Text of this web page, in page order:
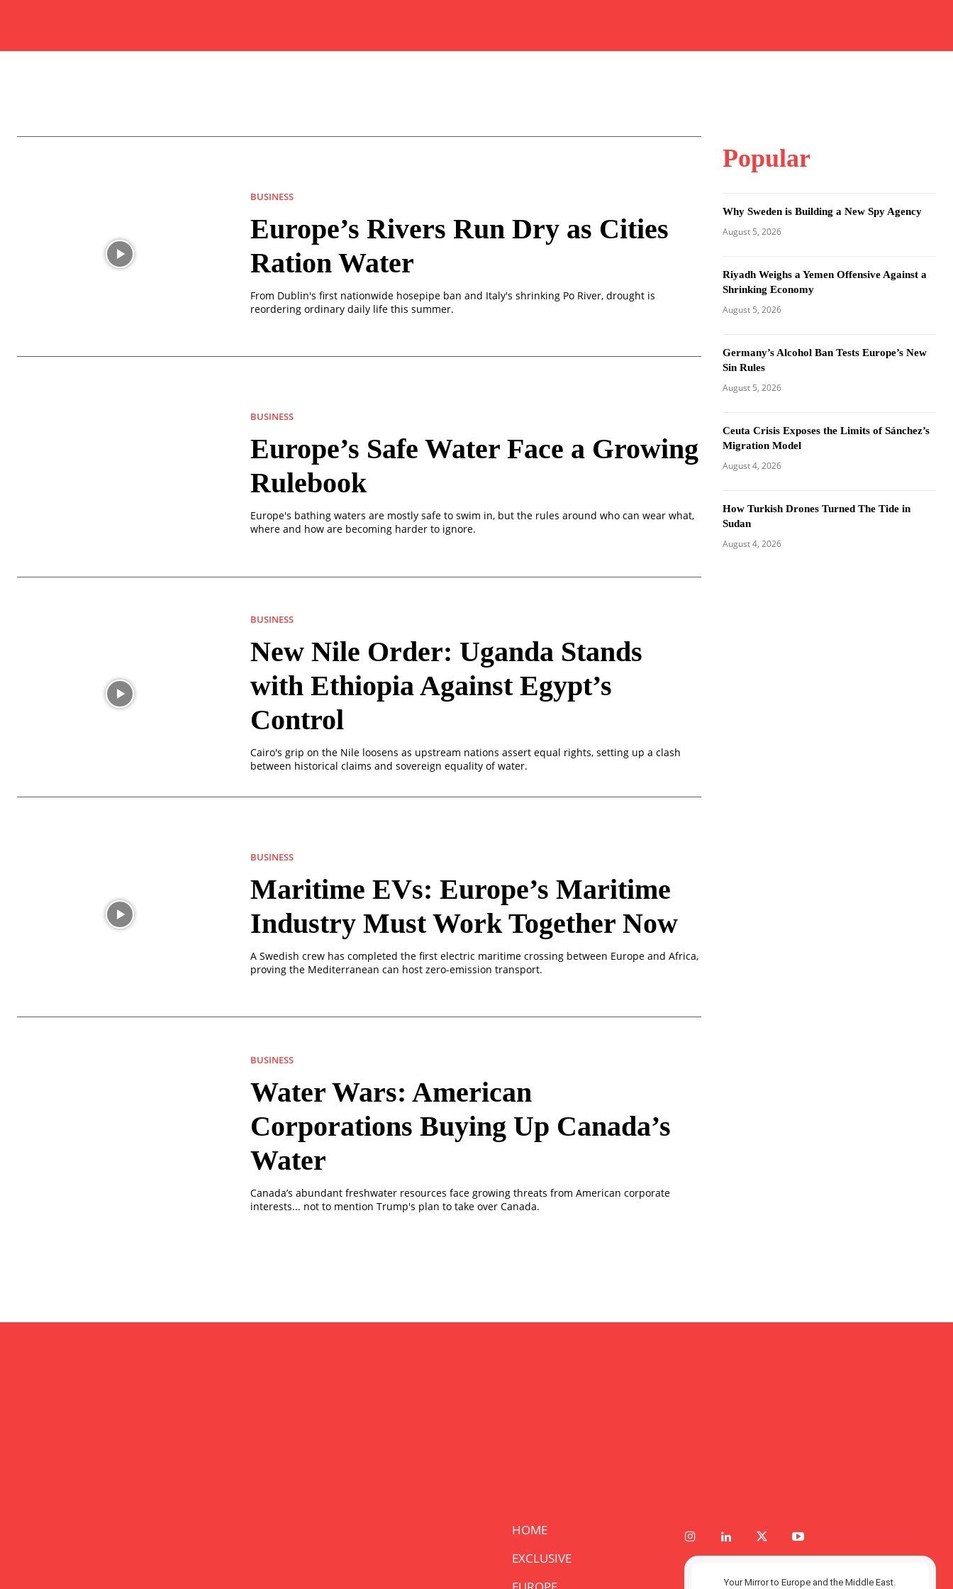
BUSINESS
Europe’s Rivers Run Dry as Cities
Ration Water
From Dublin's first nationwide hosepipe ban and Italy's shrinking Po River, drought is
reordering ordinary daily life this summer.
BUSINESS
Europe’s Safe Water Face a Growing
Rulebook
Europe's bathing waters are mostly safe to swim in, but the rules around who can wear what,
where and how are becoming harder to ignore.
BUSINESS
New Nile Order: Uganda Stands
with Ethiopia Against Egypt’s
Control
Cairo's grip on the Nile loosens as upstream nations assert equal rights, setting up a clash
between historical claims and sovereign equality of water.
BUSINESS
Maritime EVs: Europe’s Maritime
Industry Must Work Together Now
A Swedish crew has completed the first electric maritime crossing between Europe and Africa,
proving the Mediterranean can host zero-emission transport.
BUSINESS
Water Wars: American
Corporations Buying Up Canada’s
Water
Canada’s abundant freshwater resources face growing threats from American corporate
interests... not to mention Trump's plan to take over Canada.
Popular
Why Sweden is Building a New Spy Agency
August 5, 2026
Riyadh Weighs a Yemen Offensive Against a
Shrinking Economy
August 5, 2026
Germany’s Alcohol Ban Tests Europe’s New
Sin Rules
August 5, 2026
Ceuta Crisis Exposes the Limits of Sánchez’s
Migration Model
August 4, 2026
How Turkish Drones Turned The Tide in
Sudan
August 4, 2026
HOME
EXCLUSIVE
Your Mirror to Europe and the Middle East.